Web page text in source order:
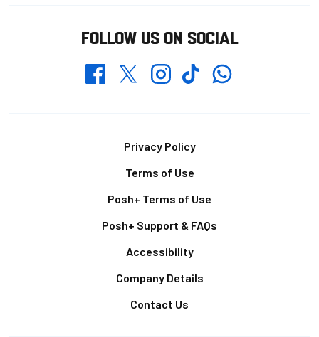
FOLLOW US ON SOCIAL
FacebookTwitterInstagramTikTokWhatsapp
Privacy Policy
Terms of Use
Posh+ Terms of Use
Posh+ Support & FAQs
Accessibility
Company Details
Contact Us